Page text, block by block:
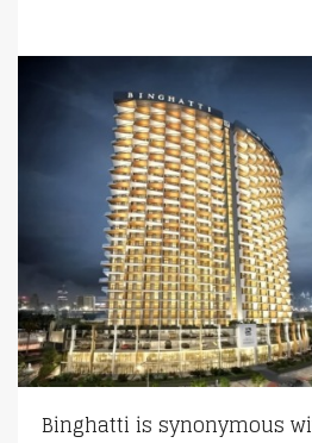
Binghatti is synonymous